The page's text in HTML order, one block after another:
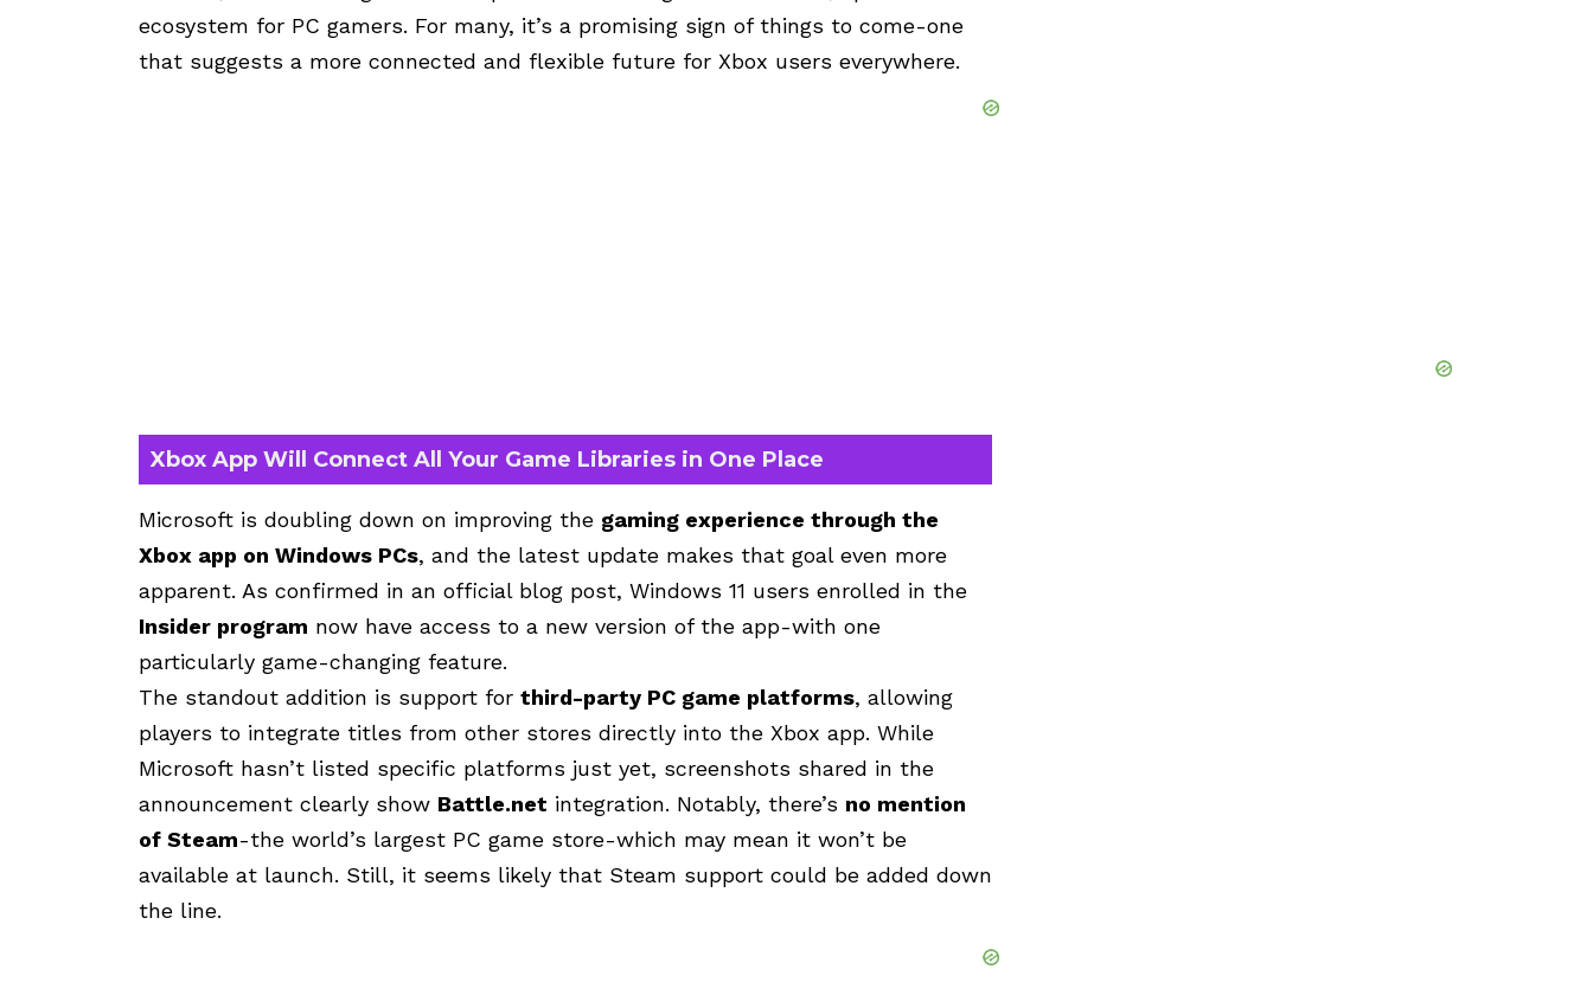
ecosystem for PC gamers. For many, it’s a promising sign of things to come-one
that suggests a more connected and flexible future for Xbox users everywhere.
Xbox App Will Connect All Your Game Libraries in One Place
Microsoft is doubling down on improving the gaming experience through the
Xbox app on Windows PCs, and the latest update makes that goal even more
apparent. As confirmed in an official blog post, Windows 11 users enrolled in the
Insider program now have access to a new version of the app-with one
particularly game-changing feature.
The standout addition is support for third-party PC game platforms, allowing
players to integrate titles from other stores directly into the Xbox app. While
Microsoft hasn’t listed specific platforms just yet, screenshots shared in the
announcement clearly show Battle.net integration. Notably, there’s no mention
of Steam-the world’s largest PC game store-which may mean it won’t be
available at launch. Still, it seems likely that Steam support could be added down
the line.